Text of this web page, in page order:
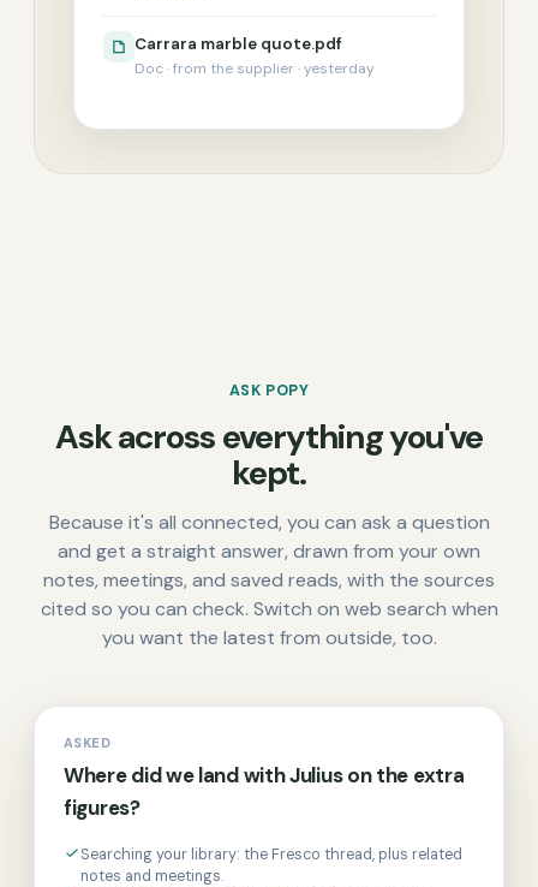
Carrara marble quote.pdf
Doc · from the supplier · yesterday
ASK POPY
Ask across everything you've
kept.
Because it's all connected, you can ask a question
and get a straight answer, drawn from your own
notes, meetings, and saved reads, with the sources
cited so you can check. Switch on web search when
you want the latest from outside, too.
ASKED
Where did we land with Julius on the extra
figures?
Searching your library: the Fresco thread, plus related
notes and meetings.